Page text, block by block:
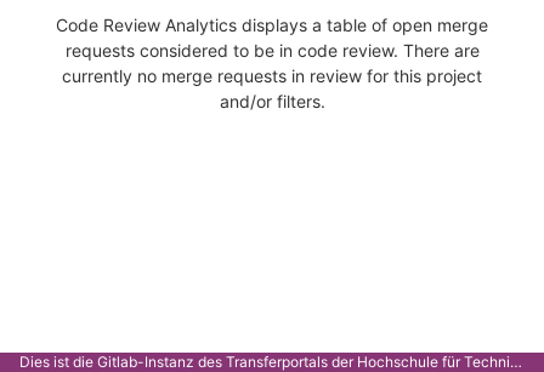
Code Review Analytics displays a table of open merge
requests considered to be in code review. There are
currently no merge requests in review for this project
and/or filters.
Dies ist die Gitlab-Instanz des Transferportals der Hochschule für Technik Stuttgart.